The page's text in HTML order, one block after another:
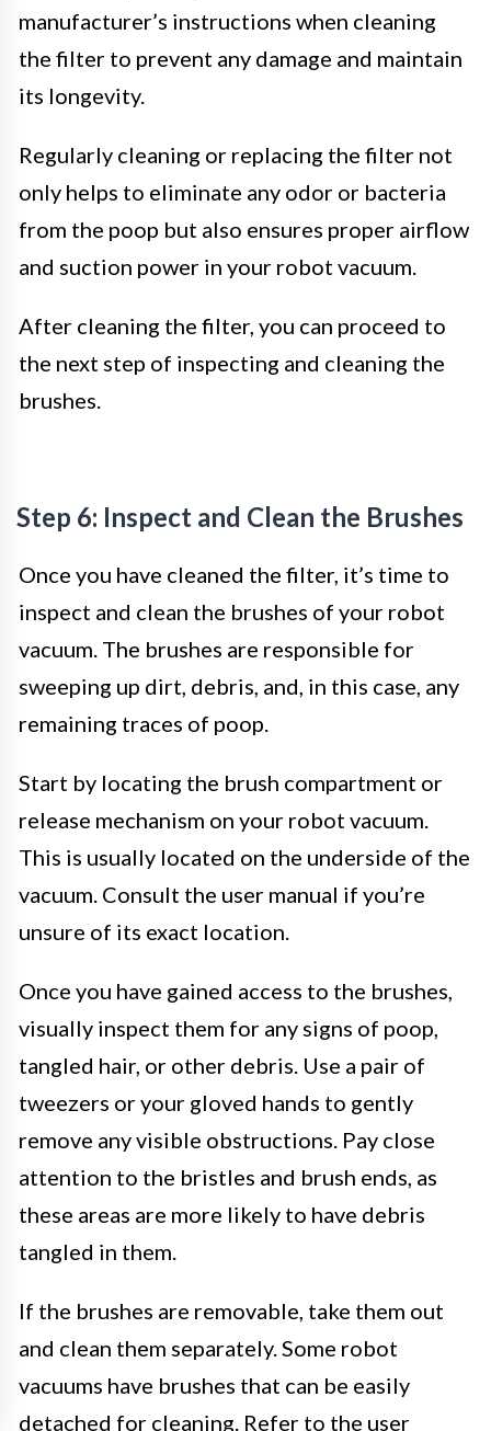
manufacturer’s instructions when cleaning
the filter to prevent any damage and maintain
its longevity.
Regularly cleaning or replacing the filter not
only helps to eliminate any odor or bacteria
from the poop but also ensures proper airflow
and suction power in your robot vacuum.
After cleaning the filter, you can proceed to
the next step of inspecting and cleaning the
brushes.
Step 6: Inspect and Clean the Brushes
Once you have cleaned the filter, it’s time to
inspect and clean the brushes of your robot
vacuum. The brushes are responsible for
sweeping up dirt, debris, and, in this case, any
remaining traces of poop.
Start by locating the brush compartment or
release mechanism on your robot vacuum.
This is usually located on the underside of the
vacuum. Consult the user manual if you’re
unsure of its exact location.
Once you have gained access to the brushes,
visually inspect them for any signs of poop,
tangled hair, or other debris. Use a pair of
tweezers or your gloved hands to gently
remove any visible obstructions. Pay close
attention to the bristles and brush ends, as
these areas are more likely to have debris
tangled in them.
If the brushes are removable, take them out
and clean them separately. Some robot
vacuums have brushes that can be easily
detached for cleaning. Refer to the user